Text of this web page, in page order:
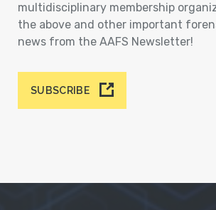
multidisciplinary membership
the above and other important
news from the AAFS Newsletter!
SUBSCRIBE